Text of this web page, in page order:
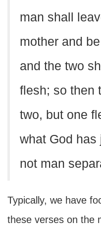
man shall
mother and
and the two
flesh; so then
two, but one
what God has
not man
Typically, we have
these verses on the